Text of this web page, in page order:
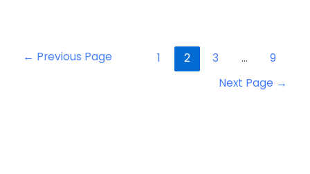
← Previous Page 1 2 3 …
9
Next Page →